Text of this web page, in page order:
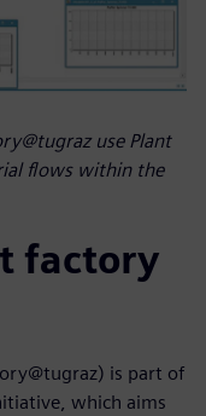
use Plant
flows within the
factory
is part of
which aims